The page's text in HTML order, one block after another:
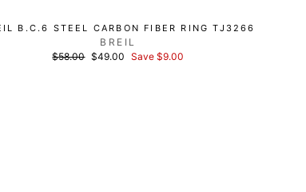
B.C.6 STEEL CARBON FIBER RING TJ3266
BREIL
List
$58.00 Discounted
$49.00 Save $9.00